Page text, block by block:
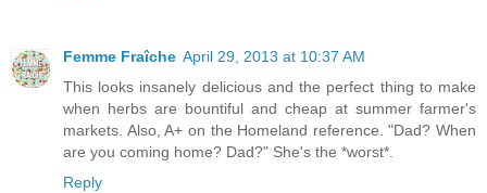
Femme Fraîche April 29, 2013 at 10:37 AM
This looks insanely delicious and the perfect thing to make
when herbs are bountiful and cheap at summer farmer's
markets. Also, A+ on the Homeland reference. "Dad? When
are you coming home? Dad?" She's the *worst*.
Reply